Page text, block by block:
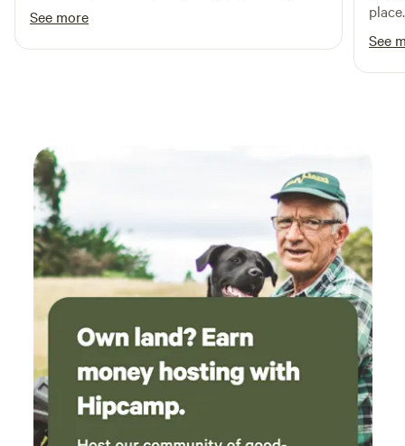
See more
you
the
See